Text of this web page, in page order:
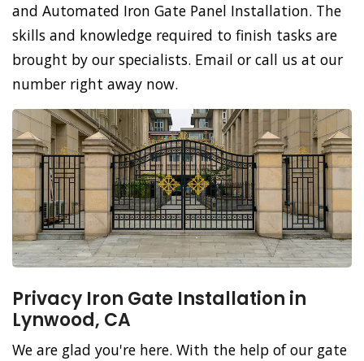
and Automated Iron Gate Panel Installation. The
skills and knowledge required to finish tasks are
brought by our specialists. Email or call us at our
number right away now.
Privacy Iron Gate Installation in
Lynwood, CA
We are glad you're here. With the help of our gate